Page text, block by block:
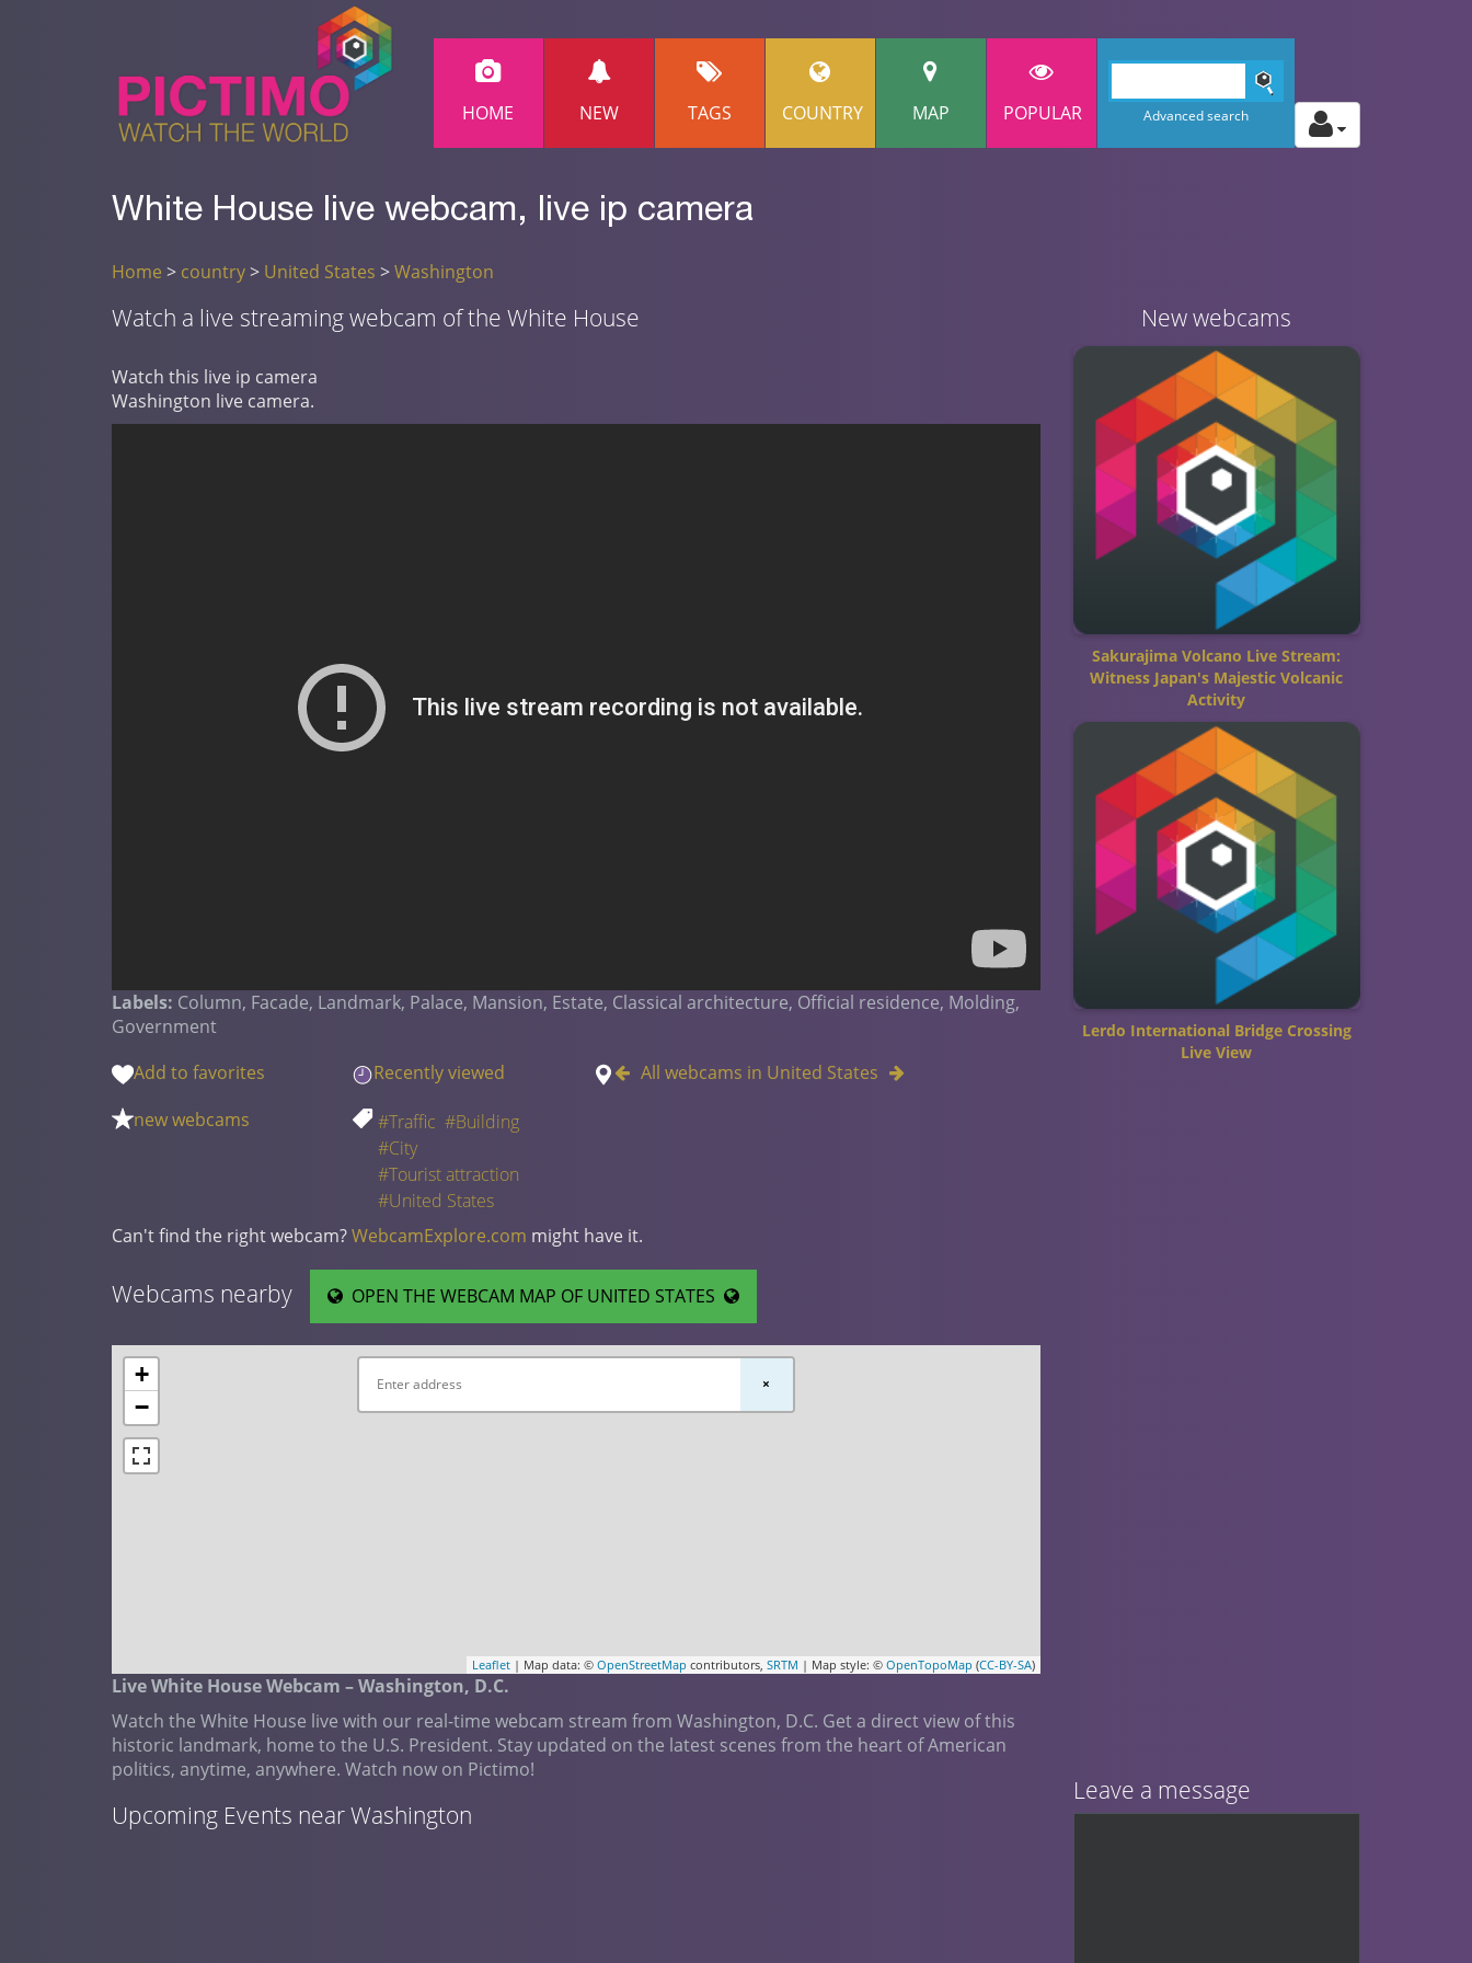
HOME NEW TAGS COUNTRY MAP POPULAR Advanced search
White House live webcam, live ip camera
Home > country> United States >Washington
Watch a live streaming webcam of the White House
Watch this live ip camera
Washington live camera.
Labels: Column, Facade, Landmark, Palace, Mansion, Estate, Classical architecture, Official residence, Molding,
Government
Add to favorites
Recently viewed
All webcams in United States
new webcams
#Traffic #Building
#City
#Tourist attraction
#United States
Can't find the right webcam?WebcamExplore.com might have it.
Webcams nearby OPEN THE WEBCAM MAP OF UNITED STATES
+
−
Leaflet| Map data: © OpenStreetMap contributors, SRTM | Map style: © OpenTopoMap (CC-BY-SA)
×
Live White House Webcam – Washington, D.C.
Watch the White House live with our real-time webcam stream from Washington, D.C. Get a direct view of this
historic landmark, home to the U.S. President. Stay updated on the latest scenes from the heart of American
politics, anytime, anywhere. Watch now on Pictimo!
Upcoming Events near Washington
New webcams
Sakurajima Volcano Live Stream:
Witness Japan's Majestic Volcanic
Activity
Lerdo International Bridge Crossing
Live View
Leave a message